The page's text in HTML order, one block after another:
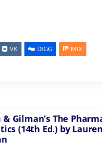
VK DIGG MIX
& Gilman’s The
(14th Ed.) by